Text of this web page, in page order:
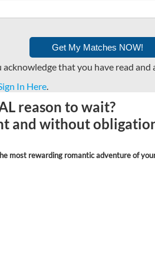
acknowledge that you have read
In Here.
reason to wait?
and without
most rewarding romantic adventure of